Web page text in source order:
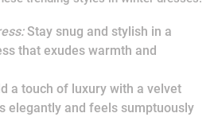
Stay snug and stylish in a
that exudes warmth and
a touch of luxury with a velvet
elegantly and feels sumptuously